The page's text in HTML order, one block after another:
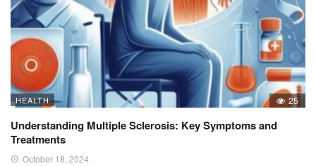
HEALTH 25
Understanding Multiple Sclerosis: Key Symptoms and
Treatments
October 18, 2024